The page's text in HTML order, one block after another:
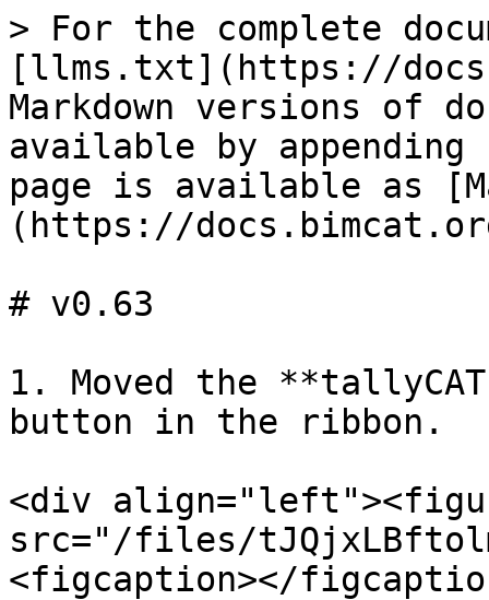
> For the complete
[llms.txt](https://
Markdown versions of
available by
page is available as
(https://
# v0.63
1. Moved the
button in the ribbon.
<div
src="/files/
<figcaption></